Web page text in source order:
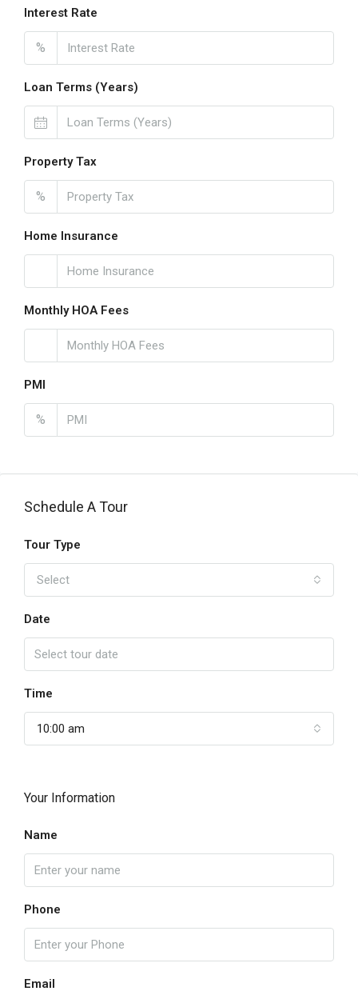
Interest Rate
%
Loan Terms (Years)
Property Tax
%
Home Insurance
Monthly HOA Fees
PMI
%
Schedule A Tour
Tour Type
Select
Date
Time
10:00 am
Your Information
Name
Phone
Email